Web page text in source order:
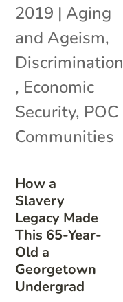
How a
Slavery
Legacy Made
This 65-Year-
Old a
Georgetown
Undergrad
2019 | Aging
and Ageism,
Discrimination
, Economic
Security, POC
Communities